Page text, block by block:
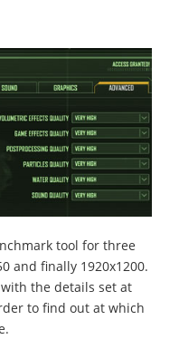
tool for three
and finally 1920x1200.
the details set at
to find out at which